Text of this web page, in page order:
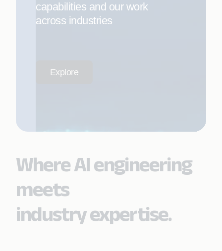
capabilities and our work
across industries
Explore
Where AI engineering
meets
industry expertise.